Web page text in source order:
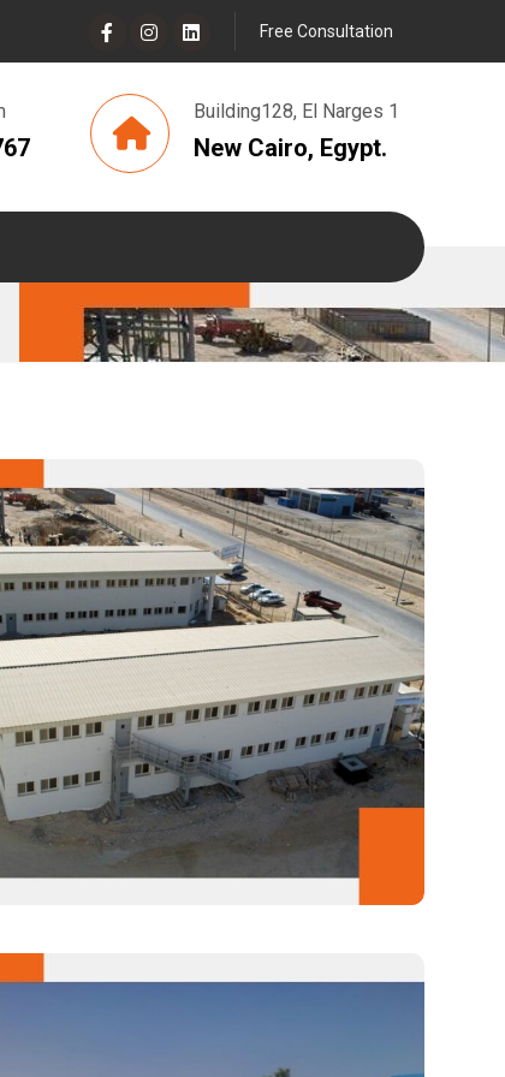
Free Consultation
Building128, El Narges 1
New Cairo, Egypt.